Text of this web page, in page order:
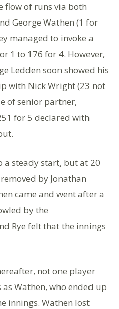
flow of runs via both
George Wathen (1 for
managed to invoke a
1 to 176 for 4. However,
Ledden soon showed his
with Nick Wright (23 not
of senior partner,
for 5 declared with
a steady start, but at 20
by Jonathan
came and went after a
by the
Rye felt that the innings
not one player
Wathen, who ended up
innings. Wathen lost